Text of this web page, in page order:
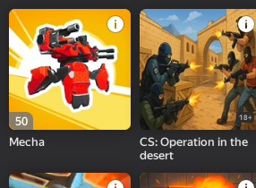
50
Mecha
18+
CS: Operation in the
desert